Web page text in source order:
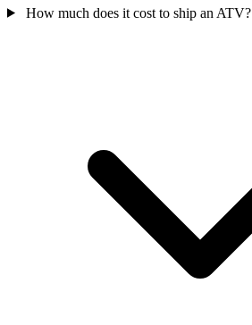
How much does it cost to ship an ATV?